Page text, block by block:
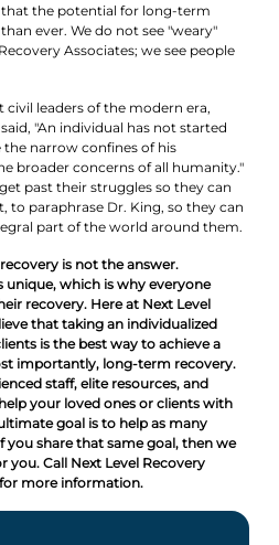
that the potential for long-term
ever. We do not see "weary"
Associates; we see people
leaders of the modern era,
"An individual has not started
the narrow confines of his
broader concerns of all humanity."
past their struggles so they can
to paraphrase Dr. King, so they can
part of the world around them.
is not the answer.
unique, which is why everyone
recovery. Here at Next Level
that taking an individualized
is the best way to achieve a
importantly, long-term recovery.
staff, elite resources, and
your loved ones or clients with
goal is to help as many
you share that same goal, then we
you. Call Next Level Recovery
more information.